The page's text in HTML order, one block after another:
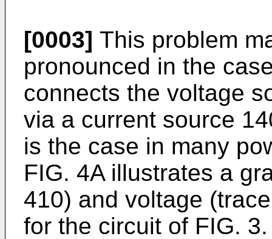
[0003] This problem
pronounced in the
connects the voltage
via a current source
is the case in many
FIG. 4A illustrates a
410) and voltage
for the circuit of FIG.